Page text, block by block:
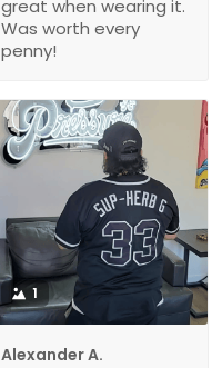
great when wearing it.
Was worth every
penny!
1
Alexander A.